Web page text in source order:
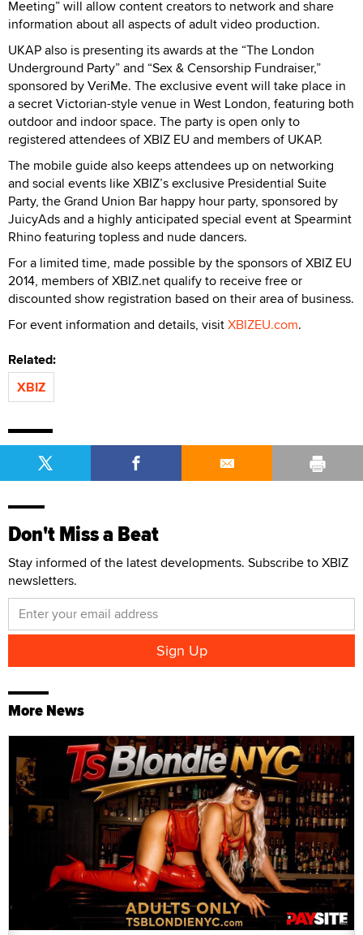
Meeting” will allow content creators to network and share
information about all aspects of adult video production.
UKAP also is presenting its awards at the “The London
Underground Party” and “Sex & Censorship Fundraiser,”
sponsored by VeriMe. The exclusive event will take place in
a secret Victorian-style venue in West London, featuring both
outdoor and indoor space. The party is open only to
registered attendees of XBIZ EU and members of UKAP.
The mobile guide also keeps attendees up on networking
and social events like XBIZ’s exclusive Presidential Suite
Party, the Grand Union Bar happy hour party, sponsored by
JuicyAds and a highly anticipated special event at Spearmint
Rhino featuring topless and nude dancers.
For a limited time, made possible by the sponsors of XBIZ EU
2014, members of XBIZ.net qualify to receive free or
discounted show registration based on their area of business.
For event information and details, visitXBIZEU.com.
Related:
XBIZ
Don't Miss a Beat
Stay informed of the latest developments. Subscribe to XBIZ
newsletters.
More News